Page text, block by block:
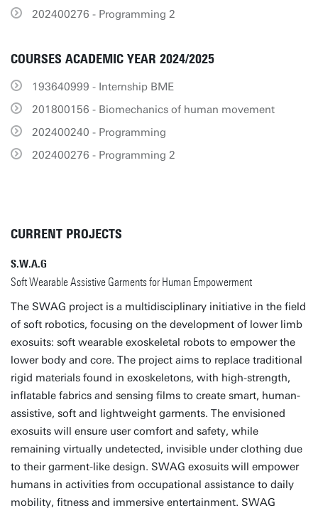
202400276 - Programming 2
COURSES ACADEMIC YEAR 2024/2025
193640999 - Internship BME
201800156 - Biomechanics of human movement
202400240 - Programming
202400276 - Programming 2
CURRENT PROJECTS
S.W.A.G
Soft Wearable Assistive Garments for Human Empowerment
The SWAG project is a multidisciplinary initiative in the field
of soft robotics, focusing on the development of lower limb
exosuits: soft wearable exoskeletal robots to empower the
lower body and core. The project aims to replace traditional
rigid materials found in exoskeletons, with high-strength,
inflatable fabrics and sensing films to create smart, human-
assistive, soft and lightweight garments. The envisioned
exosuits will ensure user comfort and safety, while
remaining virtually undetected, invisible under clothing due
to their garment-like design. SWAG exosuits will empower
humans in activities from occupational assistance to daily
mobility, fitness and immersive entertainment. SWAG